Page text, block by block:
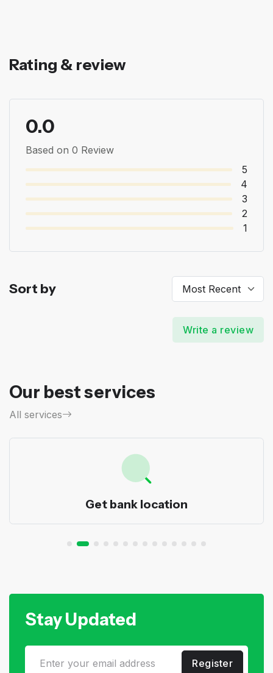
Rating & review
0.0
Based on 0 Review
5
4
3
2
1
Sort by
Write a review
Our best services
All services
Get bank location
Stay Updated
Register